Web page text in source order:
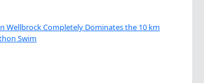
Wellbrock Completely Dominates the 10 km
Swim